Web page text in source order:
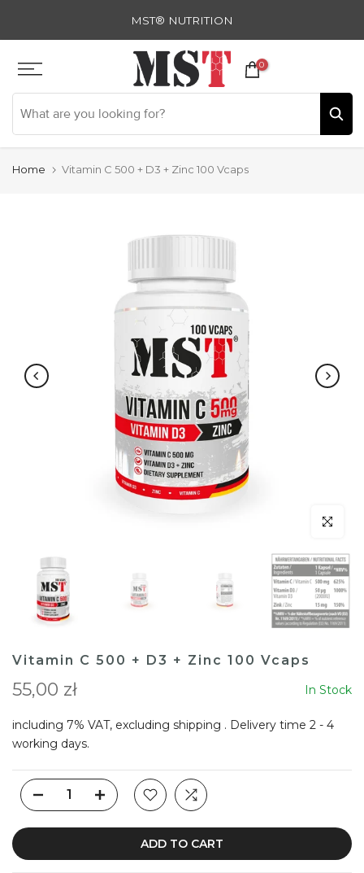
MST® NUTRITION
0
Home Vitamin C 500 + D3 + Zinc 100 Vcaps
Click to
Vitamin C 500 + D3 + Zinc 100 Vcaps
55,00 zł In Stock
including 7% VAT, excluding shipping . Delivery time 2 - 4
working days.
ADD TO CART